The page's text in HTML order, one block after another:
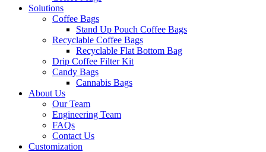
Solutions
Coffee Bags
Stand Up Pouch Coffee Bags
Recyclable Coffee Bags
Recyclable Flat Bottom Bag
Drip Coffee Filter Kit
Candy Bags
Cannabis Bags
About Us
Our Team
Engineering Team
FAQs
Contact Us
Customization